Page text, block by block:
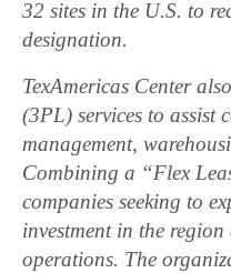
32 sites in the U.S. to
designation.
TexAmericas Center
(3PL) services to assist
management,
Combining a “Flex
companies seeking to
investment in the
operations. The